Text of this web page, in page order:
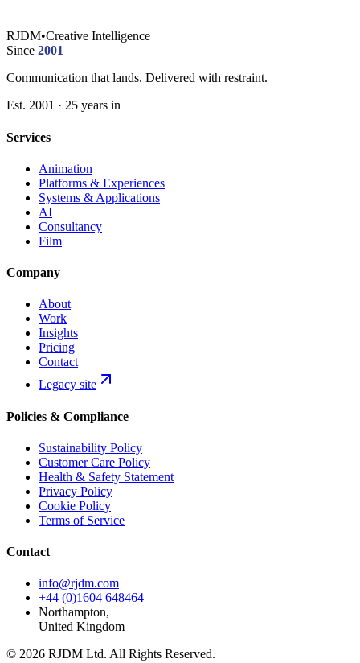
RJDM•Creative Intelligence
Since 2001
Communication that lands. Delivered with restraint.
Est. 2001 · 25 years in
Services
Animation
Platforms & Experiences
Systems & Applications
AI
Consultancy
Film
Company
About
Work
Insights
Pricing
Contact
Legacy site
Policies & Compliance
Sustainability Policy
Customer Care Policy
Health & Safety Statement
Privacy Policy
Cookie Policy
Terms of Service
Contact
info@rjdm.com
+44 (0)1604 648464
Northampton,
United Kingdom
© 2026 RJDM Ltd. All Rights Reserved.